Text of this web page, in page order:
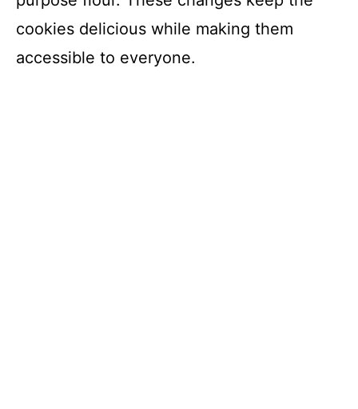
cookies delicious while making them
accessible to everyone.